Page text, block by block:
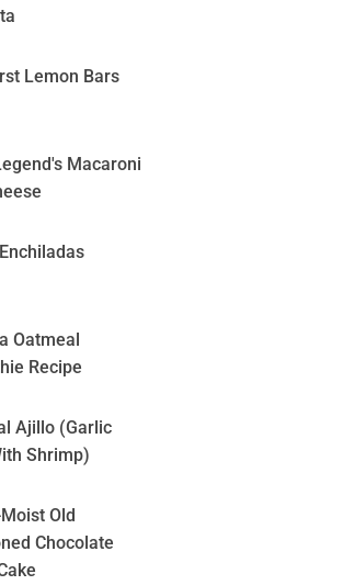
Lemon Bars
Macaroni
Oatmeal
Recipe
Ajillo (Garlic
Shrimp)
Old
Chocolate